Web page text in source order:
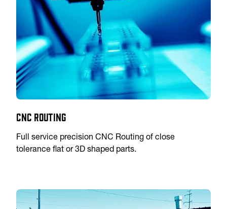
CNC Routing
Full service precision CNC Routing of close
tolerance flat or 3D shaped parts.